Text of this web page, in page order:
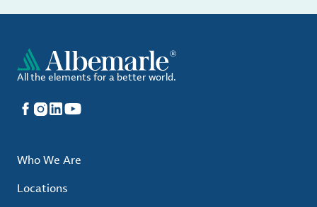
All the elements for a better world.
Facebook
Instagram
LinkedIn
YouTube
Who We Are
Locations